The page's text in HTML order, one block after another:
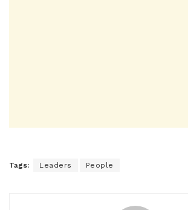
Tags: Leaders People